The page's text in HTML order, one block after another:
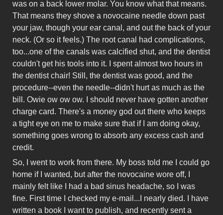
was on a back lower molar. You know what that means.
That means they shove a novocaine needle down past
your jaw, though your ear canal, and out the back of your
neck. (Or so it feels.) The root canal had complications,
too...one of the canals was calcified shut, and the dentist
couldn't get his tools into it. I spent almost two hours in
the dentist chair! Still, the dentist was good, and the
procedure--even the needle--didn't hurt as much as the
bill. Owie ow ow ow. I should never have gotten another
charge card. There's a money god out there who keeps
a tight eye on me to make sure that if I am doing okay,
something goes wrong to absorb any excess cash and
credit.
So, I went to work from there. My boss told me I could go
home if I wanted, but after the novocaine wore off, I
mainly felt like I had a bad sinus headache, so I was
fine. First time I checked my e-mail...I nearly died. I have
written a book I want to publish, and recently sent a